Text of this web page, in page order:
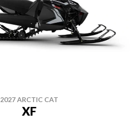
2027 ARCTIC CAT
XF